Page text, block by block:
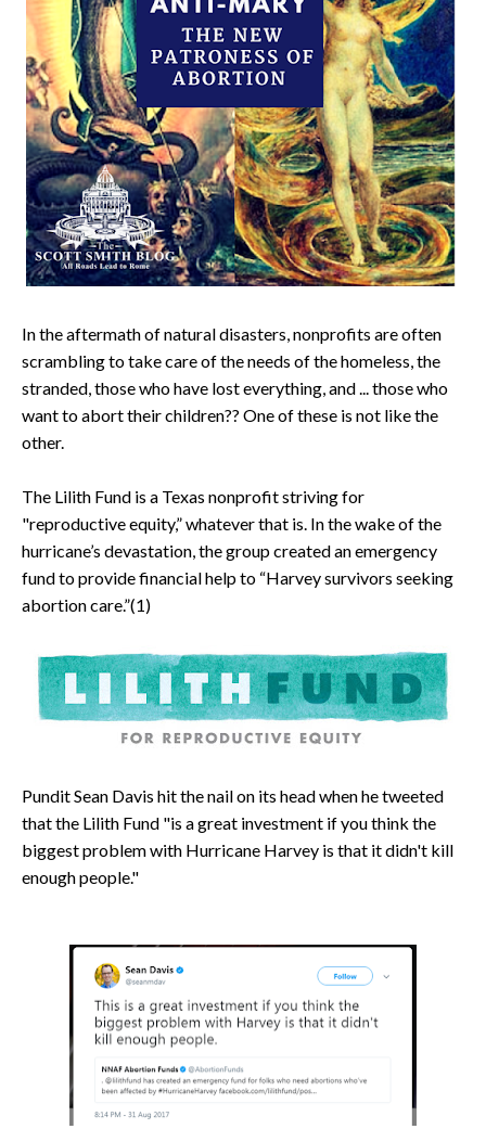
In the aftermath of natural disasters, nonprofits are often
scrambling to take care of the needs of the homeless, the
stranded, those who have lost everything, and ... those who
want to abort their children?? One of these is not like the
other.
The Lilith Fund is a Texas nonprofit striving for
"reproductive equity,” whatever that is. In the wake of the
hurricane’s devastation, the group created an emergency
fund to provide financial help to “Harvey survivors seeking
abortion care.”(1)
Pundit Sean Davis hit the nail on its head when he tweeted
that the Lilith Fund "is a great investment if you think the
biggest problem with Hurricane Harvey is that it didn't kill
enough people."